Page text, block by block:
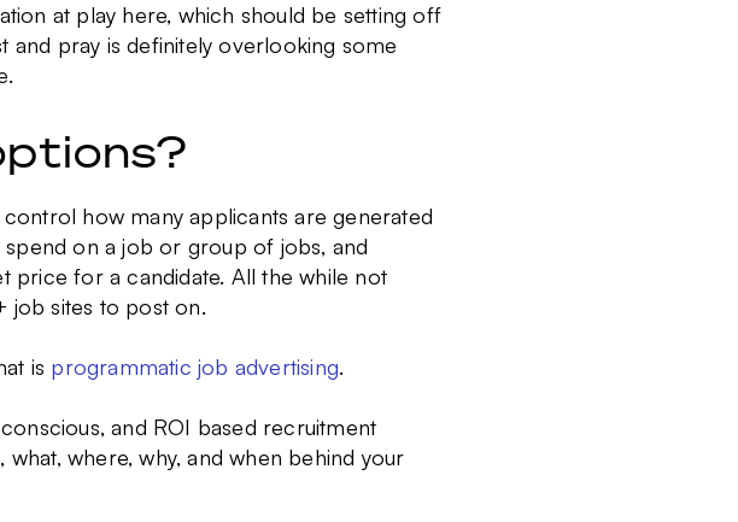
at play here, which should be setting off
and pray is definitely overlooking some
how many applicants are generated
on a job or group of jobs, and
price for a candidate. All the while not
job sites to post on.
is programmatic job advertising.
and ROI based recruitment
where, why, and when behind your